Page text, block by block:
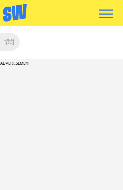
हिंदी
ADVERTISEMENT